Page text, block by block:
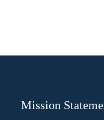
Mission